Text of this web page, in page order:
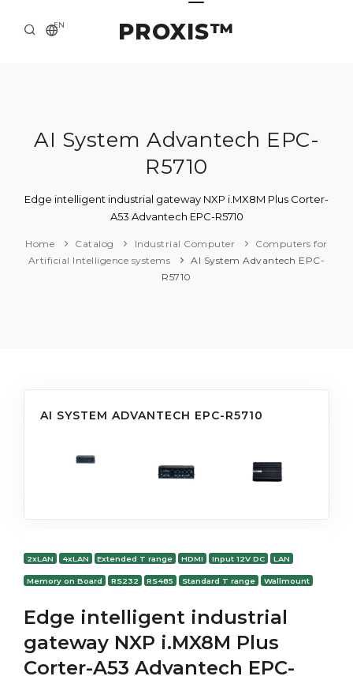
PROXIS™
EN
ABOUT US
SOLUTION AND SERVICE
CATALOG
AI System Advantech EPC-
R5710
Edge intelligent industrial gateway NXP i.MX8M Plus Corter-
A53 Advantech EPC-R5710
Home Catalog Industrial Computer
Computers for
Artificial Intelligence systems
AI System Advantech EPC-
R5710
AI SYSTEM ADVANTECH EPC-R5710
2xLAN 4xLAN Extended T range HDMI Input 12V DC LAN
Memory on Board RS232 RS485 Standard T range Wallmount
Edge intelligent industrial
gateway NXP i.MX8M Plus
Corter-A53 Advantech EPC-